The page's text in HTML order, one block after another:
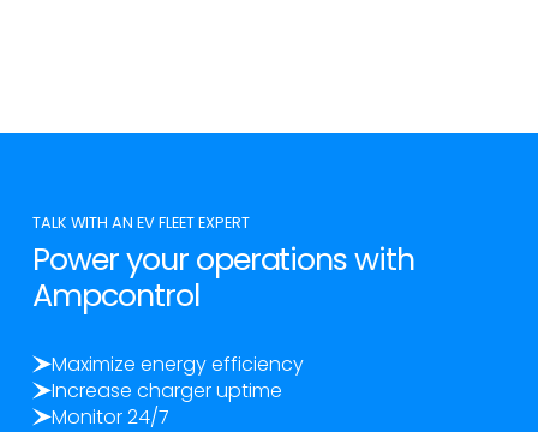
TALK WITH AN EV FLEET EXPERT
Power your operations with
Ampcontrol
Maximize energy efficiency
Increase charger uptime
Monitor 24/7